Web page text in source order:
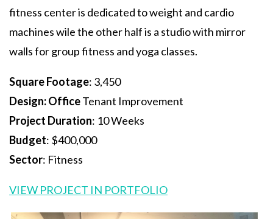
fitness center is dedicated to weight and cardio
machines wile the other half is a studio with mirror
walls for group fitness and yoga classes.
Square Footage: 3,450
Design: OfficeTenant Improvement
Project Duration: 10 Weeks
Budget: $400,000
Sector: Fitness
VIEW PROJECT IN PORTFOLIO